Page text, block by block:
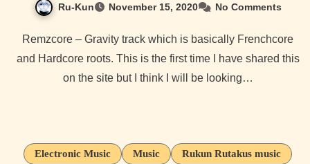
Ru-Kun November 15, 2020 No Comments
Remzcore – Gravity track which is basically Frenchcore
and Hardcore roots. This is the first time I have shared this
on the site but I think I will be looking…
Electronic Music Music Rukun Rutakus music